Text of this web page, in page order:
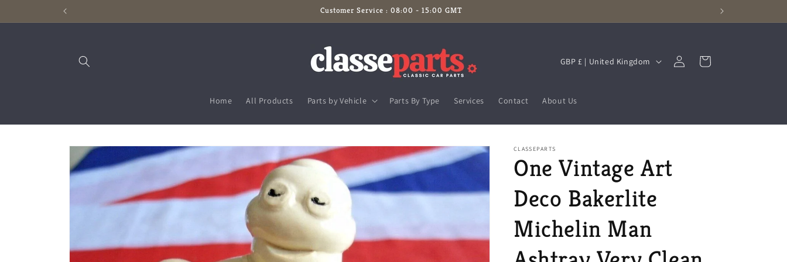
Customer Service : 08:00 - 15:00 GMT
Home All Products Parts by Vehicle Parts By Type Services Contact About Us
C
u
r
y
r
e
g
i
GBP £ | United Kingdom
Log
in
Cart
Skip to
product
information
CLASSEPARTS
One Vintage Art
Deco Bakerlite
Michelin Man